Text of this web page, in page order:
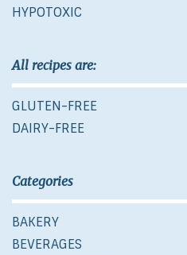
HYPOTOXIC
All recipes are:
GLUTEN-FREE
DAIRY-FREE
Categories
BAKERY
BEVERAGES